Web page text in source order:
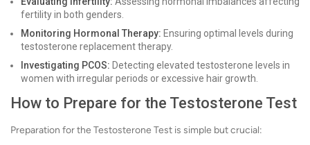
fertility in both genders.
Monitoring Hormonal Therapy: Ensuring optimal levels during
testosterone replacement therapy.
Investigating PCOS: Detecting elevated testosterone levels in
women with irregular periods or excessive hair growth.
How to Prepare for the Testosterone Test
Preparation for the Testosterone Test is simple but crucial: